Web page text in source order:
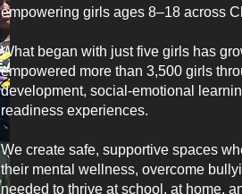
empowering girls ages 8–18 across
What began with just five girls has
empowered more than 3,500 girls
development, social-emotional
readiness experiences.
We create safe, supportive spaces
their mental wellness, overcome
needed to thrive at school, at home,